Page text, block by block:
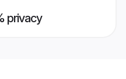
privacy